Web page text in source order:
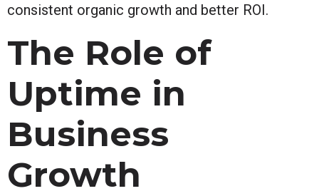
consistent organic growth and better ROI.
The Role of
Uptime in
Business
Growth